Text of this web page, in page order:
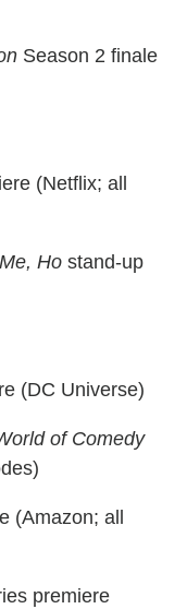
Season 2 finale
(Netflix; all
Ho stand-up
(DC Universe)
of Comedy
(Amazon; all
premiere